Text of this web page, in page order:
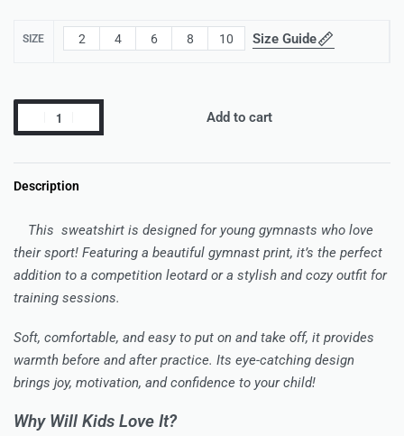
SIZE 2 4 6 8 10 Size Guide
Add to cart
Description
This sweatshirt is designed for young gymnasts who love
their sport! Featuring a beautiful gymnast print, it’s the perfect
addition to a competition leotard or a stylish and cozy outfit for
training sessions.
Soft, comfortable, and easy to put on and take off, it provides
warmth before and after practice. Its eye-catching design
brings joy, motivation, and confidence to your child!
Why Will Kids Love It?